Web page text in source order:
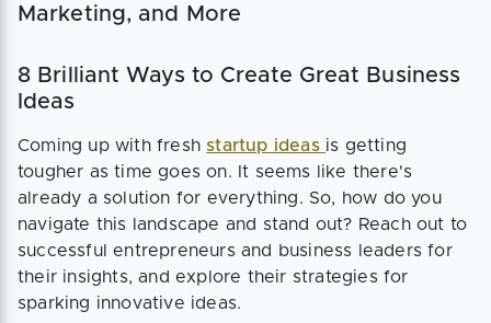
Marketing, and More
8 Brilliant Ways to Create Great Business
Ideas
Coming up with freshstartup ideas is getting
tougher as time goes on. It seems like there's
already a solution for everything. So, how do you
navigate this landscape and stand out? Reach out to
successful entrepreneurs and business leaders for
their insights, and explore their strategies for
sparking innovative ideas.